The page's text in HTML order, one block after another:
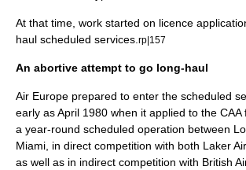
At that time, work started on licence
haul scheduled services. rp|157
An abortive attempt to go long-haul
Air Europe prepared to enter the scheduled
early as April 1980 when it applied to the
a year-round scheduled operation between
Miami , in direct competition with both Laker
as well as in indirect competition with British